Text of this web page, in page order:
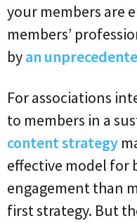
your members are
members’
byan
For associations
to members in a
content strategy
effective model for
engagement than
first strategy. But